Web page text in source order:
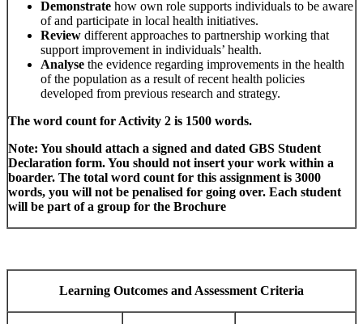
Demonstrate how own role supports individuals to be aware
of and participate in local health initiatives.
Review different approaches to partnership working that
support improvement in individuals’ health.
Analyse the evidence regarding improvements in the health
of the population as a result of recent health policies
developed from previous research and strategy.
The word count for Activity 2 is 1500 words.
Note: You should attach a signed and dated GBS Student
Declaration form. You should not insert your work within a
boarder. The total word count for this assignment is 3000
words, you will not be penalised for going over. Each student
will be part of a group for the Brochure
Learning Outcomes and Assessment Criteria